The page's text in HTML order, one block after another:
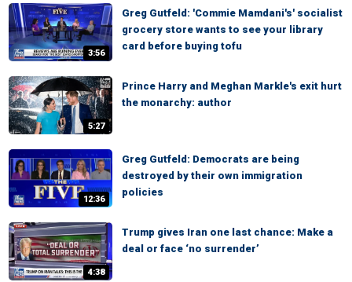
3:56
Greg Gutfeld: 'Commie Mamdani's' socialist
grocery store wants to see your library
card before buying tofu
5:27
Prince Harry and Meghan Markle's exit hurt
the monarchy: author
12:36
Greg Gutfeld: Democrats are being
destroyed by their own immigration
policies
4:38
Trump gives Iran one last chance: Make a
deal or face ‘no surrender’